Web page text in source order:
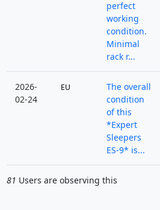
perfect
working
condition.
Minimal
rack r...
2026-
02-24
EU
The overall
condition
of this
*Expert
Sleepers
ES-9* is...
81 Users are observing this